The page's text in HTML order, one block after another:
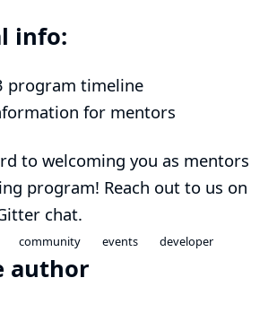
info:
program timeline
for mentors
to welcoming you as mentors
program! Reach out to us on
chat.
community events developer
author